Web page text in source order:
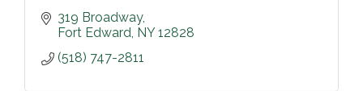
319 Broadway
Fort Edward NY 12828
(518) 747-2811